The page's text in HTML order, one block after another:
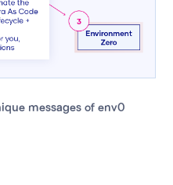
messages of env0